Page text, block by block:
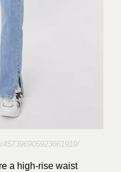
a high-rise waist